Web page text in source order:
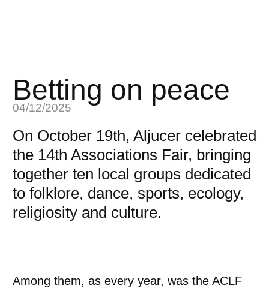
Betting on peace
04/12/2025
On October 19th, Aljucer celebrated
the 14th Associations Fair, bringing
together ten local groups dedicated
to folklore, dance, sports, ecology,
religiosity and culture.
Among them, as every year, was the ACLF